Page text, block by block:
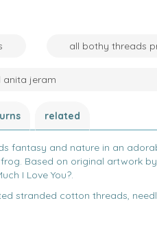
all bothy threads
anita jeram
related
fantasy and nature in an
Based on original artwork
I Love You?.
stranded cotton threads,